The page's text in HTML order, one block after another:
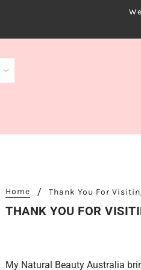
Home Thank You For
THANK YOU FOR
My Natural Beauty Australia